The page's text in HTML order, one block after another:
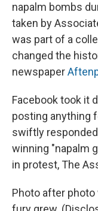
napalm bombs
taken by
was part of a
changed the
newspaper
Facebook took it
posting anything
swiftly
winning "napalm
in protest, The
Photo after photo